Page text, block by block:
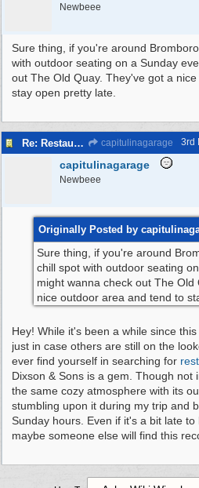
Newbeee
Sure thing, if you're around
with outdoor seating on a Sunday
out The Old Quay. They've got a
stay open pretty late.
Re: Restaurant/pub with outdoor seating - Bromborough capitulinagarage 3rd
capitulinagarage
Newbeee
Originally Posted by
Sure thing, if you're around
chill spot with outdoor seating
might wanna check out The Old
nice outdoor area and tend to
Hey! While it's been a while since
just in case others are still on the
ever find yourself in searching for
Dixson & Sons is a gem. Though not
the same cozy atmosphere with its
stumbling upon it during my trip and
Sunday hours. Even if it's a bit late to
maybe someone else will find this